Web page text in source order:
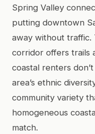
Spring Valley
putting downtown
away without traffic.
corridor offers trails
coastal renters
area’s ethnic
community variety
homogeneous
match.